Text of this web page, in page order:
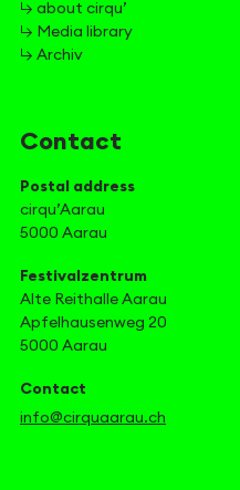
↳ about cirqu’
↳ Media library
↳ Archiv
Contact
Postal address
cirqu’Aarau
5000 Aarau
Festivalzentrum
Alte Reithalle Aarau
Apfelhausenweg 20
5000 Aarau
Contact
info@cirquaarau.ch